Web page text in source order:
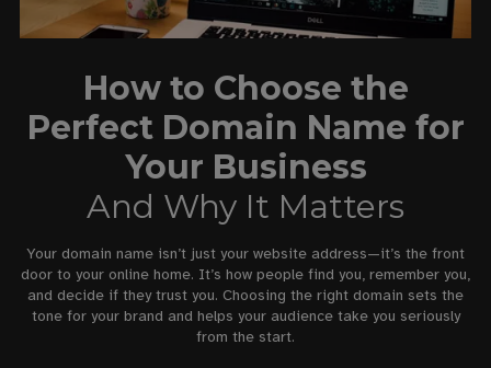
How to Choose the
Perfect Domain Name for
Your Business
And Why It Matters
Your domain name isn’t just your website address—it’s the front
door to your online home. It’s how people find you, remember you,
and decide if they trust you. Choosing the right domain sets the
tone for your brand and helps your audience take you seriously
from the start.